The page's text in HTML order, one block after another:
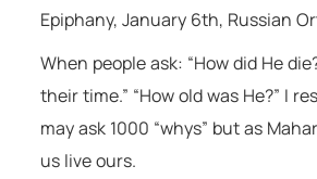
Epiphany, January 6th, Russian
When people ask: “How did He
their time.” “How old was He?” I
may ask 1000 “whys” but as
us live ours.